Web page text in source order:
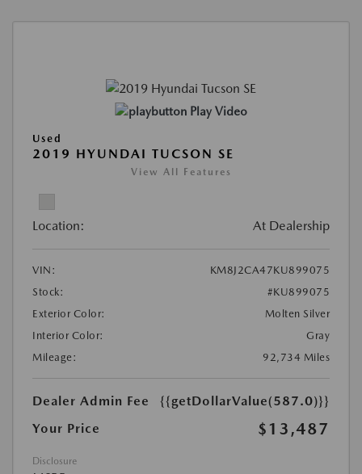
Play Video
Used
2019 HYUNDAI TUCSON SE
View All Features
Location: At Dealership
VIN:
KM8J2CA47KU899075
Stock:
#KU899075
Exterior Color:
Molten Silver
Interior Color:
Gray
Mileage:
92,734 Miles
Dealer Admin Fee
{{getDollarValue(587.0)}}
Your Price
$13,487
Disclosure